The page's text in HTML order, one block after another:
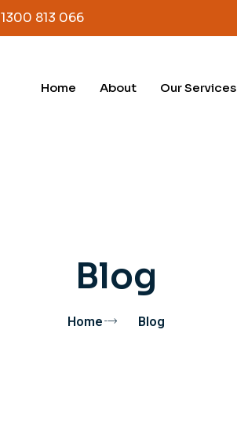
1300 813 066
Home About Our Services
Blog
Home Blog